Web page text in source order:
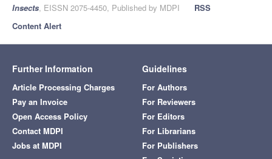
Insects, EISSN 2075-4450, Published by MDPI
RSS
Content Alert
Further Information
Article Processing Charges
Pay an Invoice
Open Access Policy
Contact MDPI
Jobs at MDPI
Guidelines
For Authors
For Reviewers
For Editors
For Librarians
For Publishers